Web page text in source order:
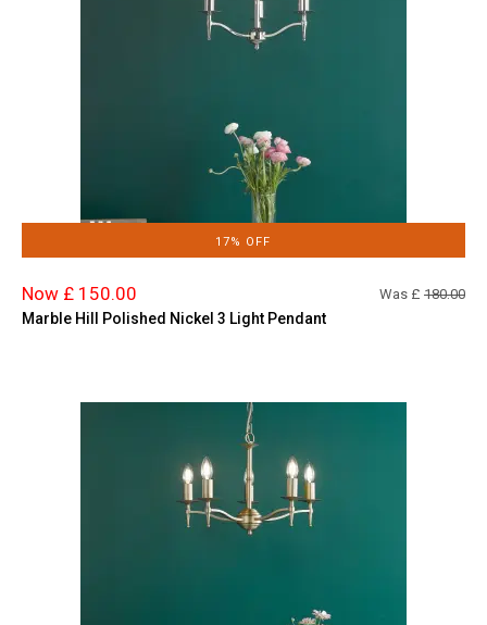
17% OFF
Now £ 150.00 Was £ 180.00
Marble Hill Polished Nickel 3 Light Pendant